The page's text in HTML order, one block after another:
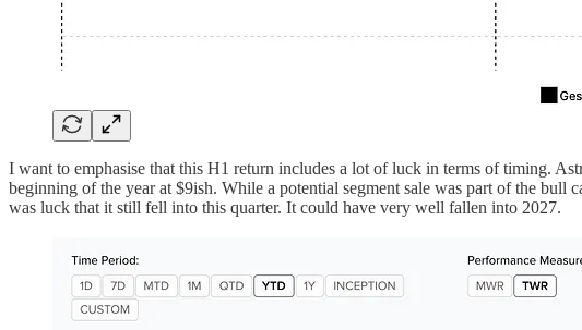
I want to emphasise that this H1 return includes a lot of luck in terms of timing.
beginning of the year at $9ish. While a potential segment sale was part of the bull
was luck that it still fell into this quarter. It could have very well fallen into 2027.